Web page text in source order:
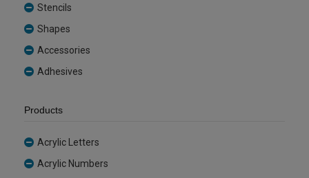
Stencils
Shapes
Accessories
Adhesives
Products
Acrylic Letters
Acrylic Numbers